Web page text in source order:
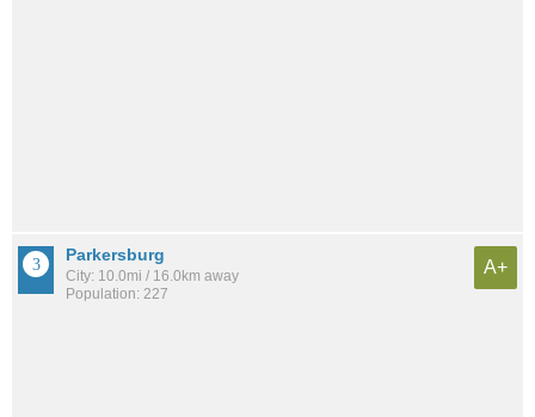
Parkersburg
City: 10.0mi / 16.0km away
Population: 227
A+